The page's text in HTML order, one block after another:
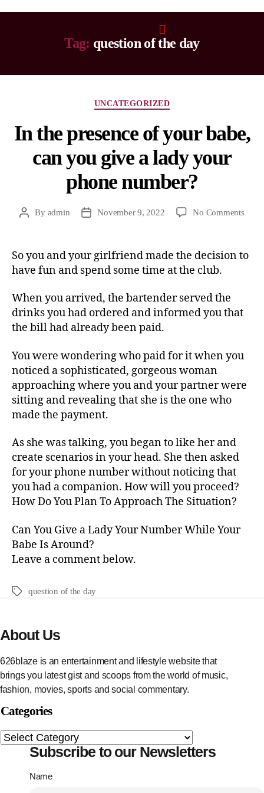
Tag: question of the day
UNCATEGORIZED
In the presence of your babe,
can you give a lady your
phone number?
By admin November 9, 2022 No Comments
So you and your girlfriend made the decision to
have fun and spend some time at the club.
When you arrived, the bartender served the
drinks you had ordered and informed you that
the bill had already been paid.
You were wondering who paid for it when you
noticed a sophisticated, gorgeous woman
approaching where you and your partner were
sitting and revealing that she is the one who
made the payment.
As she was talking, you began to like her and
create scenarios in your head. She then asked
for your phone number without noticing that
you had a companion. How will you proceed?
How Do You Plan To Approach The Situation?
Can You Give a Lady Your Number While Your
Babe Is Around?
Leave a comment below.
question of the day
About Us
626blaze is an entertainment and lifestyle website that
brings you latest gist and scoops from the world of music,
fashion, movies, sports and social commentary.
Categories
Subscribe to our Newsletters
Name